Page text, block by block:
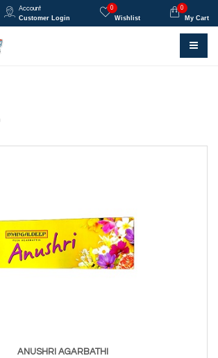
Account
Customer Login
0
Wishlist
0
My Cart
ANUSHRI AGARBATHI